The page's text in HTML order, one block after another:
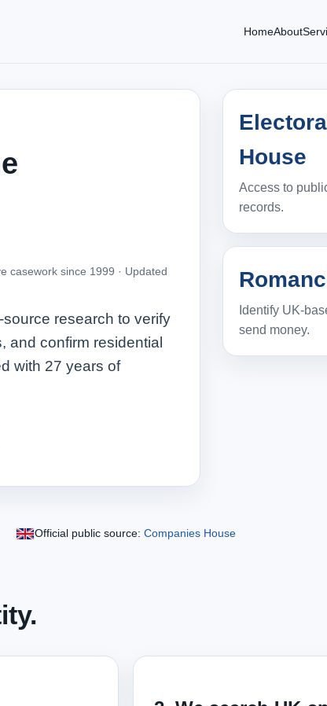
HomeAbout
casework since 1999 · Updated
research to verify
and confirm residential
with 27 years of
House
Access to
records.
Identify
send money.
Official public source: Companies House